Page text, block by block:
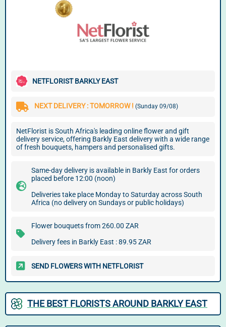
NETFLORIST BARKLY EAST
NEXT DELIVERY : TOMORROW ! (Sunday 09/08)
NetFlorist is South Africa's leading online flower and gift
delivery service, offering Barkly East delivery with a wide range
of fresh bouquets, hampers and personalised gifts.
Same-day delivery is available in Barkly East for orders
placed before 12:00 (noon)
Deliveries take place Monday to Saturday across South
Africa (no delivery on Sundays or public holidays)
Flower bouquets from 260.00 ZAR
Delivery fees in Barkly East : 89.95 ZAR
SEND FLOWERS WITH NETFLORIST
THE BEST FLORISTS AROUND BARKLY EAST